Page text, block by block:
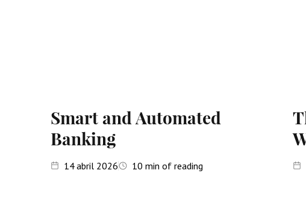
Smart and Automated
Banking
14abril 2026 10 min of reading